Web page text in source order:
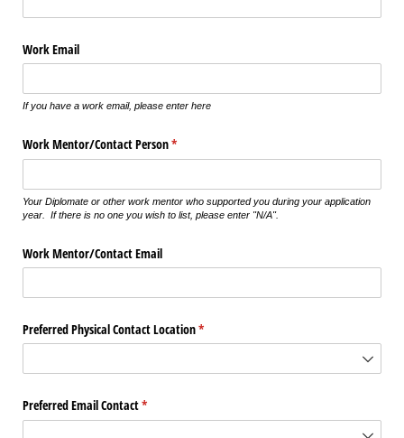
Work Email
If you have a work email, please enter here
Work Mentor/​Contact Person*
(required)
Your Diplomate or other work mentor who supported you during your application
year. If there is no one you wish to list, please enter "N/A".
Work Mentor/​Contact Email
Preferred Physical Contact Location*
(required)
Preferred Email Contact*
(required)